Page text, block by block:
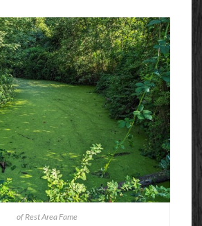
of Rest Area Fame